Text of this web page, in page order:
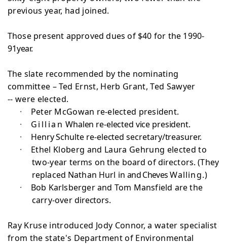
previous year, had joined.
Those present approved dues of $40 for the 1990-
91year.
The slate recommended by the nominating
committee –Ted Ernst, Herb Grant, Ted Sawyer
-- were elected.
·
Peter McGowan re-elected president.
·
Gillian Whalen re-elected vice president.
·
Henry Schulte re-elected secretary/treasurer.
·
Ethel Kloberg and Laura Gehrung elected to
two-year terms on the board of directors. (They
replaced Nathan Hurl inand ChevesWalling.)
·
Bob Karlsberger and Tom Mansfield are the
carry-overdirectors.
Ray Kruse introduced Jody Connor, a water specialist
from the state's Department of Environmental